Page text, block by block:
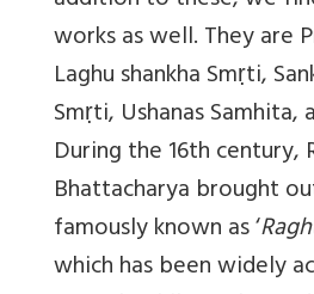
works as well. They are
Laghu shankha Smṛti,
Smṛti, Ushanas Samhita,
During the 16th century,
Bhattacharya brought
famously known as ‘
which has been widely